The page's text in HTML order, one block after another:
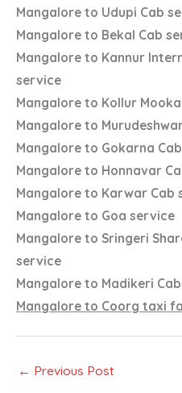
Mangalore to Udupi Cab
Mangalore to Bekal Cab
Mangalore to Kannur
service
Mangalore to Kollur
Mangalore to
Mangalore to Gokarna
Mangalore to Honnavar
Mangalore to Karwar Cab
Mangalore to Goa service
Mangalore to Sringeri
service
Mangalore to Madikeri
Mangalore to Coorg taxi
← Previous Post